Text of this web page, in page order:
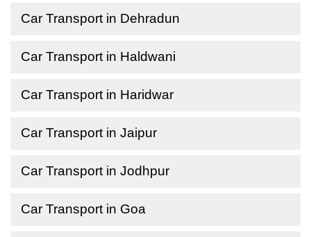
Car Transport in Dehradun
Car Transport in Haldwani
Car Transport in Haridwar
Car Transport in Jaipur
Car Transport in Jodhpur
Car Transport in Goa